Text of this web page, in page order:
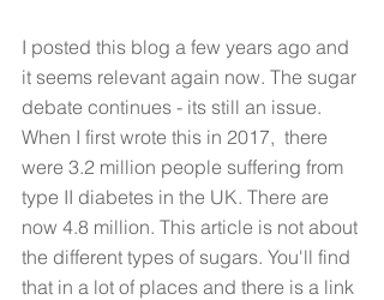
I posted this blog a few years ago and
it seems relevant again now. The sugar
debate continues - its still an issue.
When I first wrote this in 2017,  there
were 3.2 million people suffering from
type II diabetes in the UK. There are
now 4.8 million. This article is not about
the different types of sugars. You'll find
that in a lot of places and there is a link